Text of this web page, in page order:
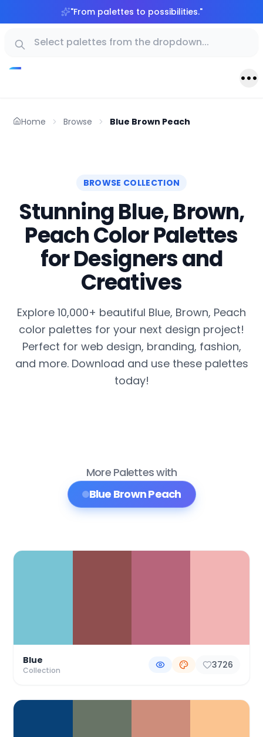
"From palettes to possibilities."
Home Browse Blue Brown Peach
BROWSE COLLECTION
Stunning Blue, Brown,
Peach Color Palettes
for Designers and
Creatives
Explore 10,000+ beautiful Blue, Brown, Peach
color palettes for your next design project!
Perfect for web design, branding, fashion,
and more. Download and use these palettes
today!
More Palettes with
Blue Brown Peach
Color Palette Collections
Blue
Collection 3726